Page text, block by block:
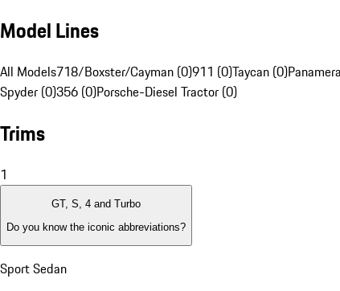
Model Lines
All Models718/Boxster/Cayman (0)911 (0)Taycan (0)
Spyder (0)356 (0)Porsche-Diesel Tractor (0)
Trims
1
GT, S, 4 and Turbo
Do you know the iconic abbreviations?
Sport Sedan